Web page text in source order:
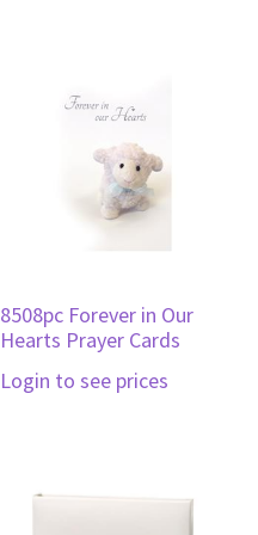
8508pc Forever in Our
Hearts Prayer Cards
Login to see prices